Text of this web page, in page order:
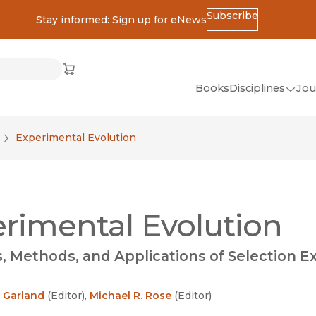
Stay informed: Sign up for eNewsSubscribe
Cart
(opens in new window)
BooksDisciplines
(Classics)
Asian Studies
Experimental Evolution
Evolution
Methods, and Applications of Selection
(Editor), Michael R. Rose (Editor)